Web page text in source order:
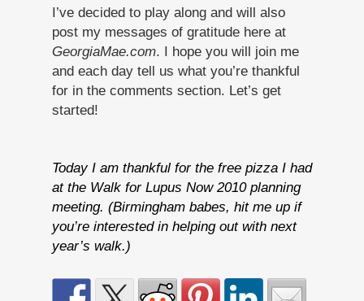
I’ve decided to play along and will also
post my messages of gratitude here at
GeorgiaMae.com. I hope you will join me
and each day tell us what you’re thankful
for in the comments section. Let’s get
started!
Today I am thankful for the free pizza I had
at the Walk for Lupus Now 2010 planning
meeting. (Birmingham babes, hit me up if
you’re interested in helping out with next
year’s walk.)